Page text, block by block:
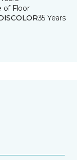
of Floor
35 Years